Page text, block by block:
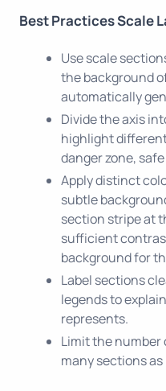
Best Practices Scale
Use scale
the background
automatically
Divide the axis
highlight
danger zone,
Apply distinct
subtle
section stripe at
sufficient
background for
Label sections
legends to
represents.
Limit the number
many sections as